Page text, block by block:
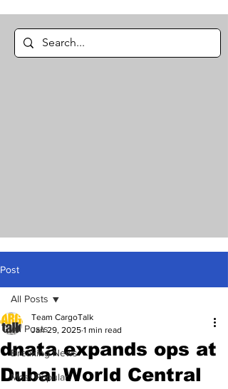
Post
All Posts
Breaking News
Most Popular
All Posts
dnata expands ops at
Dubai World Central
Team CargoTalk
Jan 29, 2025 1 min read